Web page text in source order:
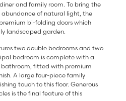
and family room. To bring the
abundance of natural light, the
bi-folding doors which
landscaped garden.
two double bedrooms and two
bedroom is complete with a
bathroom, fitted with premium
A large four-piece family
touch to this floor. Generous
is the final feature of this